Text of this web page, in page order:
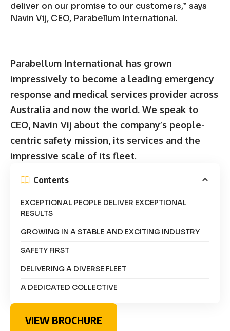
deliver on our promise to our customers,” says
Navin Vij, CEO, Parabellum International.
Parabellum International has grown
impressively to become a leading emergency
response and medical services provider across
Australia and now the world. We speak to
CEO, Navin Vij about the company’s people-
centric safety mission, its services and the
impressive scale of its fleet.
Contents
EXCEPTIONAL PEOPLE DELIVER EXCEPTIONAL
RESULTS
GROWING IN A STABLE AND EXCITING INDUSTRY
SAFETY FIRST
DELIVERING A DIVERSE FLEET
A DEDICATED COLLECTIVE
VIEW BROCHURE